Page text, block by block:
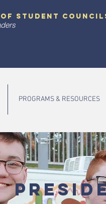
of student
PROGRAMS & RESOURCES